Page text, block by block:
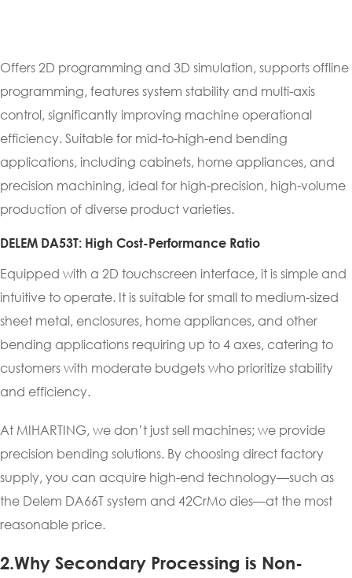
Offers 2D programming and 3D simulation, supports offline
programming, features system stability and multi-axis
control, significantly improving machine operational
efficiency. Suitable for mid-to-high-end bending
applications, including cabinets, home appliances, and
precision machining, ideal for high-precision, high-volume
production of diverse product varieties.
DELEM DA53T: High Cost-Performance Ratio
Equipped with a 2D touchscreen interface, it is simple and
intuitive to operate. It is suitable for small to medium-sized
sheet metal, enclosures, home appliances, and other
bending applications requiring up to 4 axes, catering to
customers with moderate budgets who prioritize stability
and efficiency.
At MIHARTING, we don’t just sell machines; we provide
precision bending solutions. By choosing direct factory
supply, you can acquire high-end technology—such as
the Delem DA66T system and 42CrMo dies—at the most
reasonable price.
2.Why Secondary Processing is Non-